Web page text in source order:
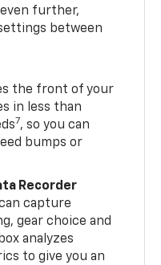
further,
between
the front of your
in less than
7, so you can
bumps or
Recorder
capture
gear choice and
analyzes
to give you an